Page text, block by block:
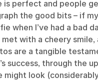
is perfect and people
the good bits – if
when I’ve had a bad
met with a cheery smile,
are a tangible
success, through the
might look